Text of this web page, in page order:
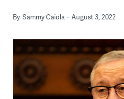
By Sammy Caiola August 3, 2022